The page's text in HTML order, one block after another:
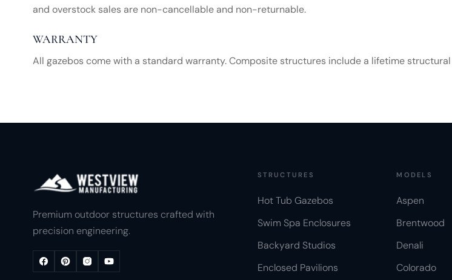
and overstock sales are non-cancellable and non-returnable.
WARRANTY
All gazebos come with a standard warranty. Composite structures include a lifetime
Premium outdoor structures crafted with
precision engineering.
STRUCTURES
Hot Tub Gazebos
Swim Spa Enclosures
Backyard Studios
Enclosed Pavilions
MODELS
Aspen
Brentwood
Denali
Colorado